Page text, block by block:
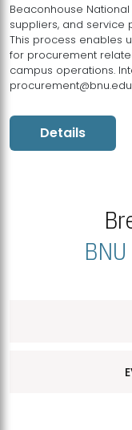
Beaconhouse
suppliers, and service
This process enables
for procurement
campus operations.
Details